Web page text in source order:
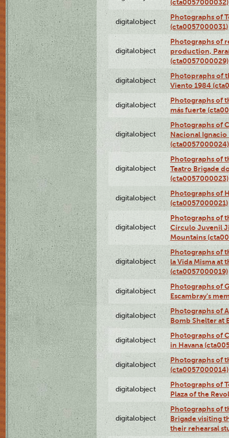
(cta0057000032)
digitalobject
Photographs of
(cta0057000031)
digitalobject
Photographs of
production,
(cta0057000029)
digitalobject
Photopraphs of
Viento 1984
digitalobject
Photographs of
más fuerte
digitalobject
Photographs of
Nacional Ignacio
(cta0057000024)
digitalobject
Photographs of
Teatro Brigade
(cta0057000023)
digitalobject
Photographs of
(cta0057000021)
digitalobject
Photographs of
Círculo Juvenil
Mountains
digitalobject
Photographs of
la Vida Misma at
(cta0057000019)
digitalobject
Photographs of
Escambray's
digitalobject
Photographs of
Bomb Shelter at
digitalobject
Photographs of
in Havana
digitalobject
Photographs of
(cta0057000014)
digitalobject
Photographs of
Plaza of the
digitalobject
Photographs of
Brigade visiting
their rehearsal